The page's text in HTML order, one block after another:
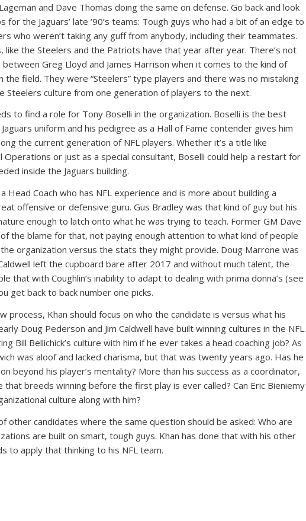
and Dave Thomas doing the same on defense. Go back and look
for the Jaguars’ late ‘90’s teams: Tough guys who had a bit of an edge to
who weren’t taking any guff from anybody, including their teammates.
like the Steelers and the Patriots have that year after year. There’s not
Greg Lloyd and James Harrison when it comes to the kind of
the field. They were “Steelers” type players and there was no mistaking
Steelers culture from one generation of players to the next.
to find a role for Tony Boselli in the organization. Boselli is the best
uniform and his pedigree as a Hall of Fame contender gives him
the current generation of NFL players. Whether it’s a title like
Operations or just as a special consultant, Boselli could help a restart for
inside the Jaguars building.
Head Coach who has NFL experience and is more about building a
offensive or defensive guru. Gus Bradley was that kind of guy but his
enough to latch onto what he was trying to teach. Former GM Dave
the blame for that, not paying enough attention to what kind of people
organization versus the stats they might provide. Doug Marrone was
left the cupboard bare after 2017 and without much talent, the
that with Coughlin’s inability to adapt to dealing with prima donna’s (see
get back to back number one picks.
process, Khan should focus on who the candidate is versus what his
Doug Pederson and Jim Caldwell have built winning cultures in the NFL.
Bill Bellichick’s culture with him if he ever takes a head coaching job? As
was aloof and lacked charisma, but that was twenty years ago. Has he
beyond his player’s mentality? More than his success as a coordinator,
that breeds winning before the first play is ever called? Can Eric Bieniemy
culture along with him?
other candidates where the same question should be asked: Who are
are built on smart, tough guys. Khan has done that with his other
to apply that thinking to his NFL team.